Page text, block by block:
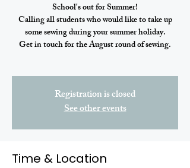
School's out for Summer!
Calling all students who would like to take up
some sewing during your summer holiday.
Get in touch for the August round of sewing.
Registration is closed
See other events
Time & Location